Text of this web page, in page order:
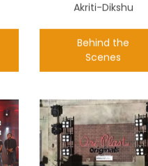
Akriti-Dikshu
Behind the
Scenes